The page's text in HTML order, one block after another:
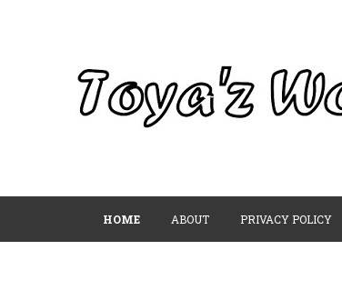
HOME ABOUT PRIVACY POLICY